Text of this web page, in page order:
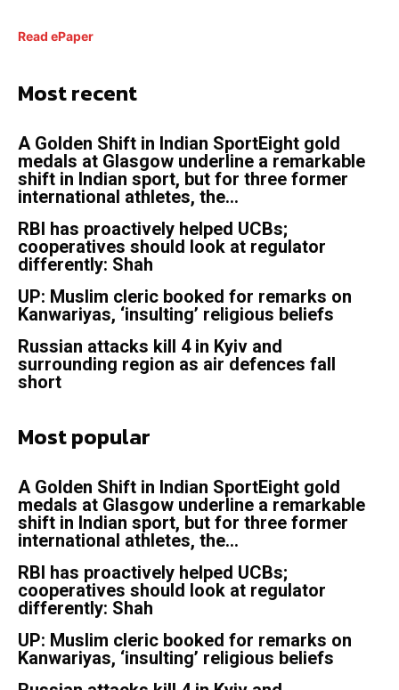
Read ePaper
Most recent
A Golden Shift in Indian SportEight gold
medals at Glasgow underline a remarkable
shift in Indian sport, but for three former
international athletes, the...
RBI has proactively helped UCBs;
cooperatives should look at regulator
differently: Shah
UP: Muslim cleric booked for remarks on
Kanwariyas, ‘insulting’ religious beliefs
Russian attacks kill 4 in Kyiv and
surrounding region as air defences fall
short
Most popular
A Golden Shift in Indian SportEight gold
medals at Glasgow underline a remarkable
shift in Indian sport, but for three former
international athletes, the...
RBI has proactively helped UCBs;
cooperatives should look at regulator
differently: Shah
UP: Muslim cleric booked for remarks on
Kanwariyas, ‘insulting’ religious beliefs